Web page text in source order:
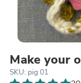
Make your
SKU: pig 01